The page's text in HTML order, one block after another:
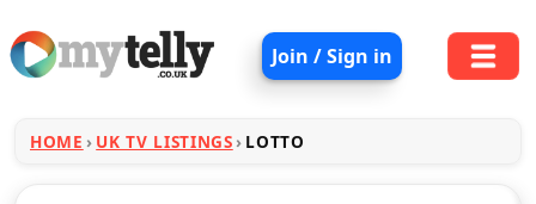
Join / Sign in
HOME UK TV LISTINGS LOTTO